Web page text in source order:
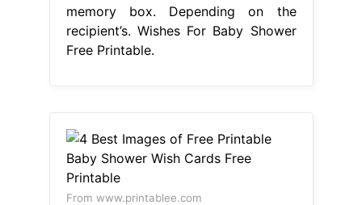
memory box. Depending on the
recipient’s. Wishes For Baby Shower
Free Printable.
From www.printablee.com